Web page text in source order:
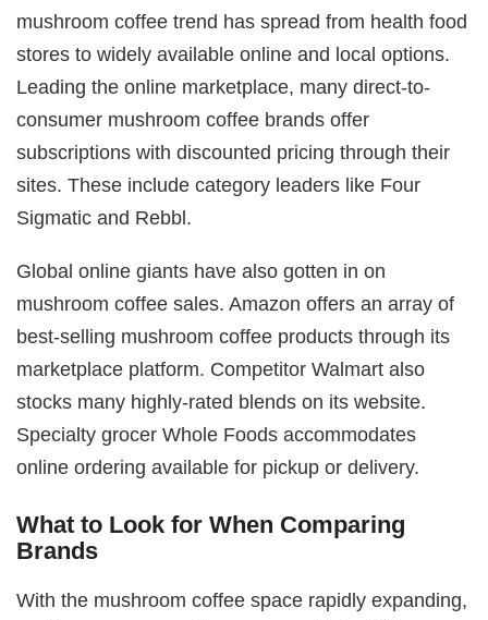
mushroom coffee trend has spread from health food
stores to widely available online and local options.
Leading the online marketplace, many direct-to-
consumer mushroom coffee brands offer
subscriptions with discounted pricing through their
sites. These include category leaders like Four
Sigmatic and Rebbl.
Global online giants have also gotten in on
mushroom coffee sales. Amazon offers an array of
best-selling mushroom coffee products through its
marketplace platform. Competitor Walmart also
stocks many highly-rated blends on its website.
Specialty grocer Whole Foods accommodates
online ordering available for pickup or delivery.
What to Look for When Comparing
Brands
With the mushroom coffee space rapidly expanding,